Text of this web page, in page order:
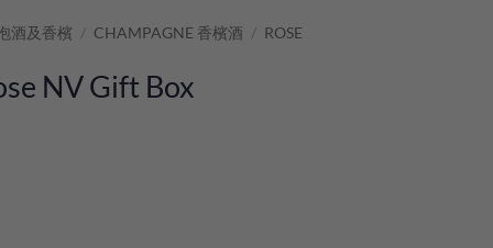
酒及香檳 / CHAMPAGNE 香檳酒 / ROSE
NV Gift Box